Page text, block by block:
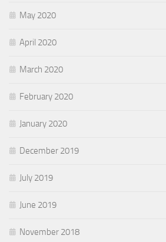
May 2020
April 2020
March 2020
February 2020
January 2020
December 2019
July 2019
June 2019
November 2018